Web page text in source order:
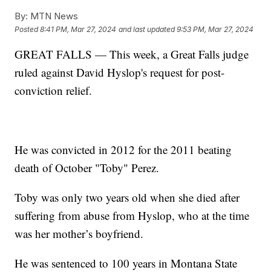
By: MTN News
Posted8:41 PM, Mar 27, 2024 and last updated 9:53 PM, Mar 27, 2024
GREAT FALLS — This week, a Great Falls judge
ruled against David Hyslop's request for post-
conviction relief.
He was convicted in 2012 for the 2011 beating
death of October "Toby" Perez.
Toby was only two years old when she died after
suffering from abuse from Hyslop, who at the time
was her mother’s boyfriend.
He was sentenced to 100 years in Montana State